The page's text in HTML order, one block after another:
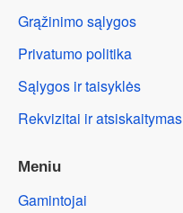
Grąžinimo sąlygos
Privatumo politika
Sąlygos ir taisyklės
Rekvizitai ir atsiskaitymas
Meniu
Gamintojai